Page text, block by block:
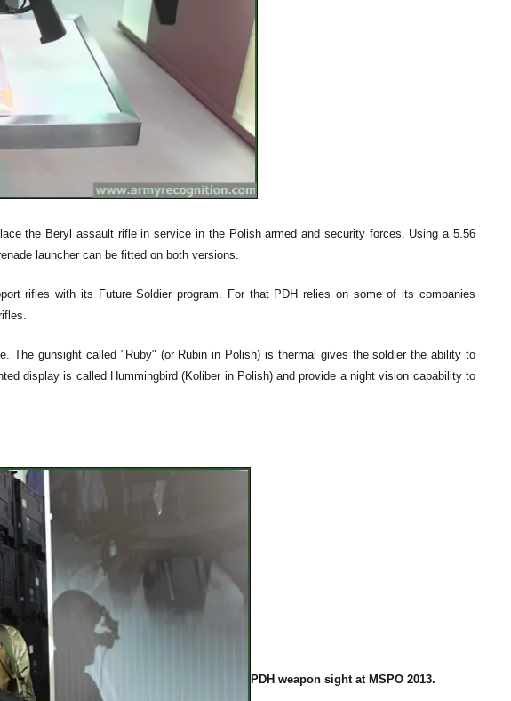
the Beryl assault rifle in service in the Polish armed and security forces. Using a 5.56
launcher can be fitted on both versions.
rifles with its Future Soldier program. For that PDH relies on some of its companies
The gunsight called "Ruby" (or Rubin in Polish) is thermal gives the soldier the ability to
display is called Hummingbird (Koliber in Polish) and provide a night vision capability to
PDH weapon sight at MSPO 2013.